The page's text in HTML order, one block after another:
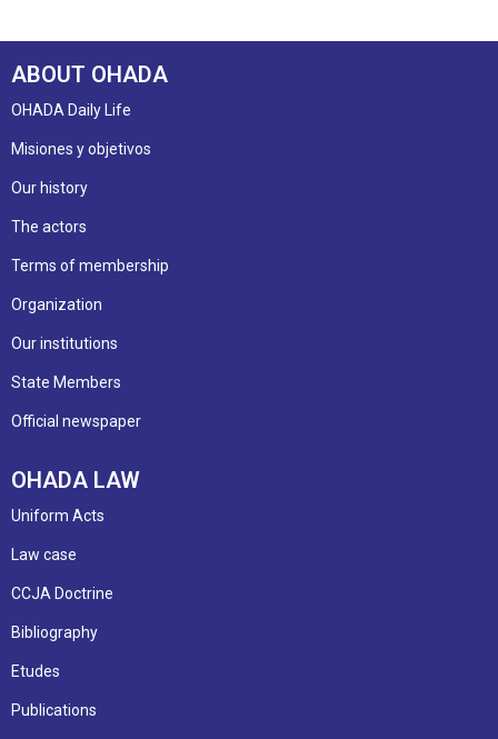
ABOUT OHADA
OHADA Daily Life
Misiones y objetivos
Our history
The actors
Terms of membership
Organization
Our institutions
State Members
Official newspaper
OHADA LAW
Uniform Acts
Law case
CCJA Doctrine
Bibliography
Etudes
Publications